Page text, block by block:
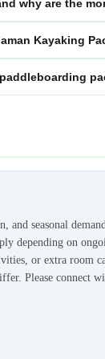
why are the
Kayaking
seasonal demand.
depending on
or extra room
Please connect